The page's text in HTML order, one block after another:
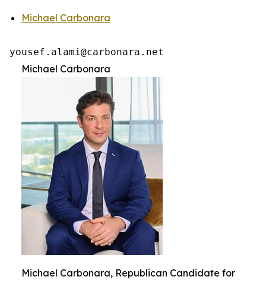
Michael Carbonara
yousef.alami@carbonara.net
Michael Carbonara
Michael Carbonara, Republican Candidate for